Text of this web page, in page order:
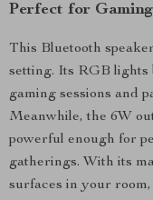
Perfect for
This Bluetooth
setting. Its RGB lights
gaming sessions and
Meanwhile, the 6W
powerful enough for
gatherings. With its
surfaces in your